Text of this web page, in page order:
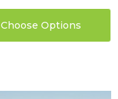
Choose Options